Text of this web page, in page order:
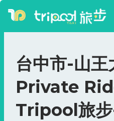
台中市-山王
Private
Tripool旅